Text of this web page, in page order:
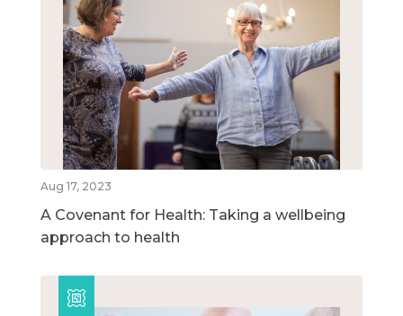
Aug 17, 2023
A Covenant for Health: Taking a wellbeing
approach to health